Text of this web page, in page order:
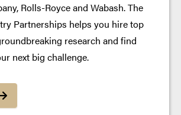
Rolls-Royce and Wabash. The
Partnerships helps you hire top
research and find
next big challenge.